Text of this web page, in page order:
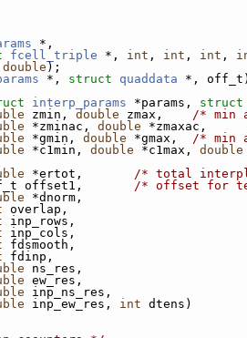
*,
fcell_triple *, int , int , int ,
double );
*, struct quaddata *,
interp_params *params, struct
zmin, double zmax, /* min
*zminac, double *zmaxac,
*gmin, double *gmax, /* min
*c1min, double *c1max, double
*ertot, /* total
/* offset for
*dnorm,
overlap,
inp_rows,
inp_cols,
fdsmooth,
fdinp,
ns_res,
ew_res,
inp_ns_res,
inp_ew_res, int dtens)